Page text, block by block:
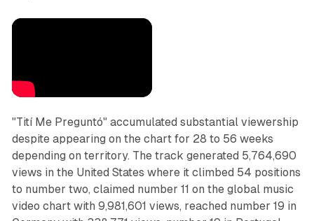
"Tití Me Preguntó" accumulated substantial viewership
despite appearing on the chart for 28 to 56 weeks
depending on territory. The track generated 5,764,690
views in the United States where it climbed 54 positions
to number two, claimed number 11 on the global music
video chart with 9,981,601 views, reached number 19 in